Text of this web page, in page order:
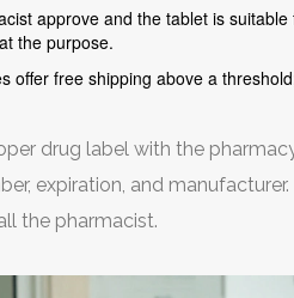
approve and the tablet is
the purpose.
offer free shipping above a
drug label with the
expiration, and
the pharmacist.